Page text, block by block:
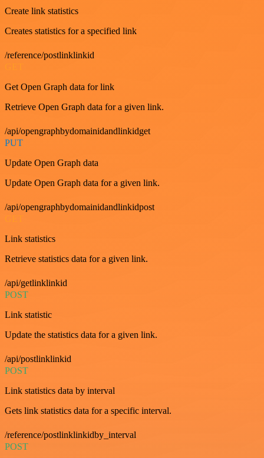
Create link statistics
Creates statistics for a specified link
/reference/postlinklinkid
Get Open Graph data for link
Retrieve Open Graph data for a given link.
/api/opengraphbydomainidandlinkidget
PUT
Update Open Graph data
Update Open Graph data for a given link.
/api/opengraphbydomainidandlinkidpost
Link statistics
Retrieve statistics data for a given link.
/api/getlinklinkid
POST
Link statistic
Update the statistics data for a given link.
/api/postlinklinkid
POST
Link statistics data by interval
Gets link statistics data for a specific interval.
/reference/postlinklinkidby_interval
POST